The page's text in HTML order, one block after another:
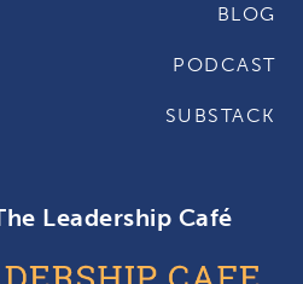
BLOG
PODCAST
SUBSTACK
Leadership Café